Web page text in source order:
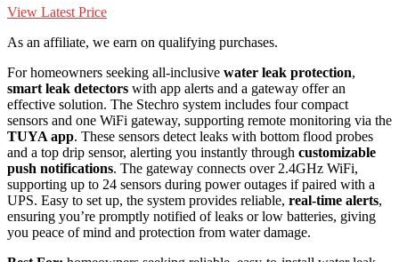
View Latest Price
As an affiliate, we earn on qualifying purchases.
For homeowners seeking all-inclusive water leak protection,
smart leak detectors with app alerts and a gateway offer an
effective solution. The Stechro system includes four compact
sensors and one WiFi gateway, supporting remote monitoring via the
TUYA app. These sensors detect leaks with bottom flood probes
and a top drip sensor, alerting you instantly through customizable
push notifications. The gateway connects over 2.4GHz WiFi,
supporting up to 24 sensors during power outages if paired with a
UPS. Easy to set up, the system provides reliable, real-time alerts,
ensuring you’re promptly notified of leaks or low batteries, giving
you peace of mind and protection from water damage.